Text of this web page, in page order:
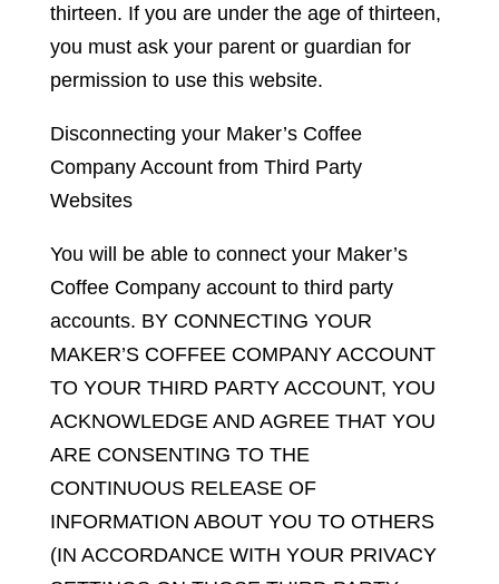
thirteen. If you are under the age of thirteen,
you must ask your parent or guardian for
permission to use this website.
Disconnecting your Maker’s Coffee
Company Account from Third Party
Websites
You will be able to connect your Maker’s
Coffee Company account to third party
accounts. BY CONNECTING YOUR
MAKER’S COFFEE COMPANY ACCOUNT
TO YOUR THIRD PARTY ACCOUNT, YOU
ACKNOWLEDGE AND AGREE THAT YOU
ARE CONSENTING TO THE
CONTINUOUS RELEASE OF
INFORMATION ABOUT YOU TO OTHERS
(IN ACCORDANCE WITH YOUR PRIVACY